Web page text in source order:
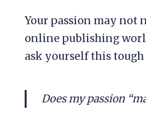
Your passion may not
online publishing
ask yourself this
Does my passion